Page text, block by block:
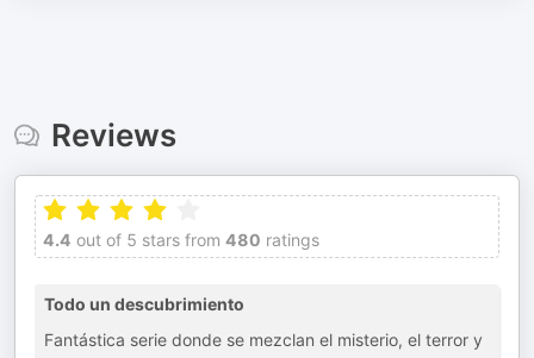
Reviews
4.4 out of 5 stars from 480 ratings
Todo un descubrimiento
Fantástica serie donde se mezclan el misterio, el terror y